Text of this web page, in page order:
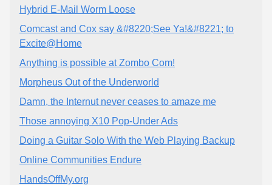
Hybrid E-Mail Worm Loose
Comcast and Cox say &#8220;See Ya!&#8221; to
Excite@Home
Anything is possible at Zombo Com!
Morpheus Out of the Underworld
Damn, the Internut never ceases to amaze me
Those annoying X10 Pop-Under Ads
Doing a Guitar Solo With the Web Playing Backup
Online Communities Endure
HandsOffMy.org